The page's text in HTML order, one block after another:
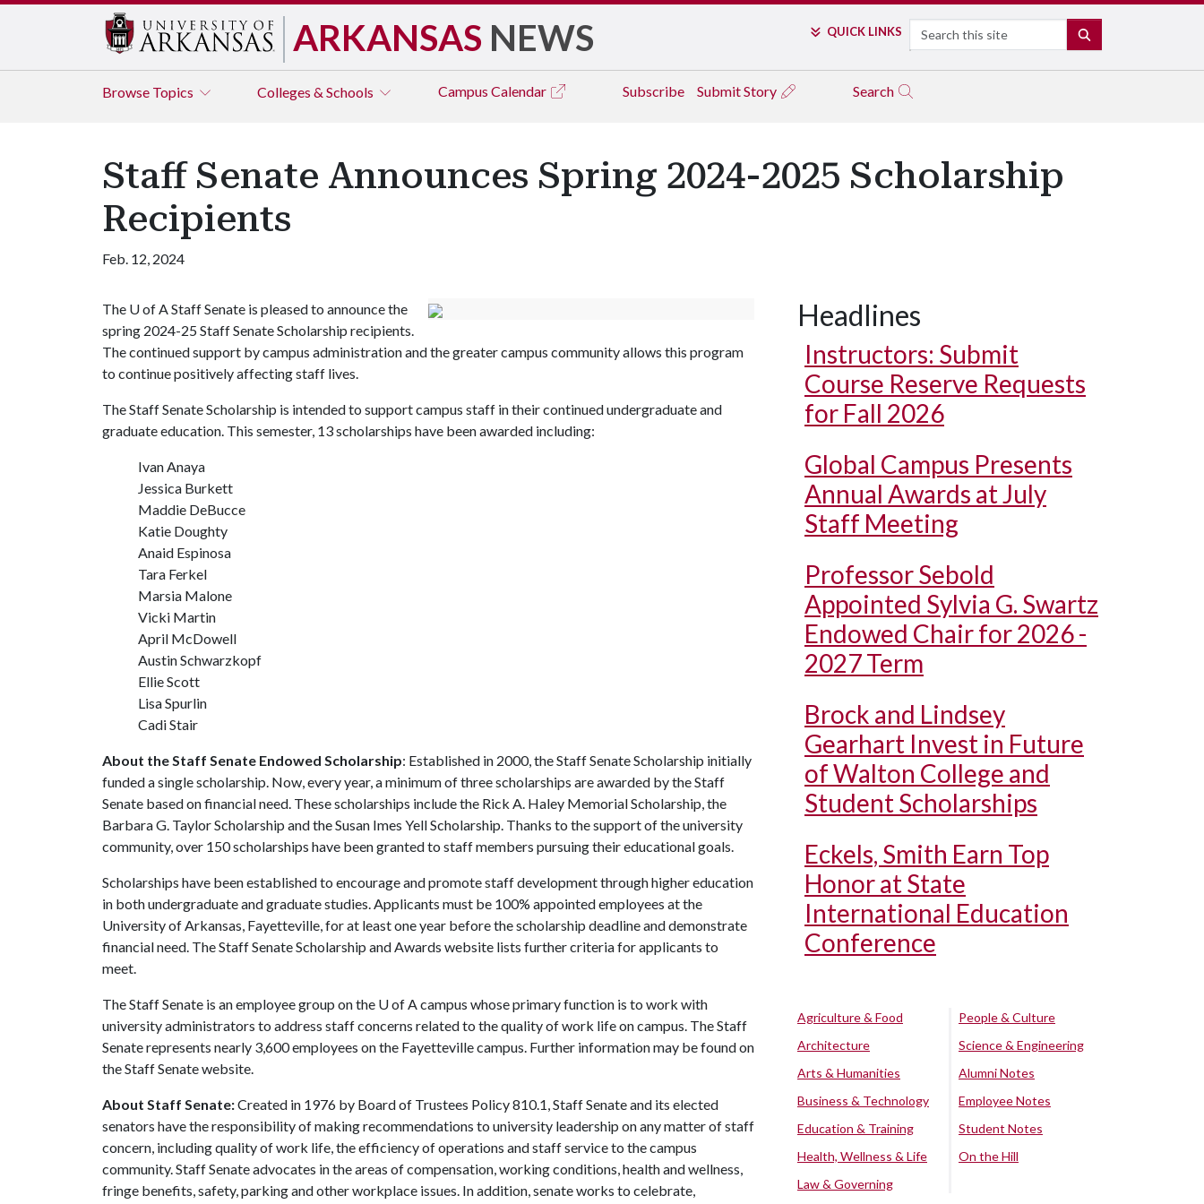
ARKANSAS NEWS QUICK LINKS Search
Browse Topics Colleges & Schools Campus Calendar Subscribe Submit Story Search
Staff Senate Announces Spring 2024-2025 Scholarship
Recipients
Feb. 12, 2024
The U of AStaff Senate is pleased to announce the
spring 2024-25 Staff Senate Scholarship recipients.
The continued support by campus administration and the greater campus community allows this program
to continue positively affecting staff lives.
The Staff Senate Scholarship is intended to support campus staff in their continued undergraduate and
graduate education. This semester, 13 scholarships have been awarded including:
Ivan Anaya
Jessica Burkett
Maddie DeBucce
Katie Doughty
Anaid Espinosa
Tara Ferkel
Marsia Malone
Vicki Martin
April McDowell
Austin Schwarzkopf
Ellie Scott
Lisa Spurlin
Cadi Stair
About the Staff Senate Endowed Scholarship: Established in 2000, the Staff Senate Scholarship initially
funded a single scholarship. Now, every year, a minimum of three scholarships are awarded by the Staff
Senate based on financial need. These scholarships include the Rick A. Haley Memorial Scholarship, the
Barbara G. Taylor Scholarship and the Susan Imes Yell Scholarship. Thanks to the support of the university
community, over 150 scholarships have been granted to staff members pursuing their educational goals.
Scholarships have been established to encourage and promote staff development through higher education
in both undergraduate and graduate studies. Applicants must be 100% appointed employees at the
University of Arkansas, Fayetteville, for at least one year before the scholarship deadline and demonstrate
financial need. The Staff Senate Scholarship and Awards website lists further criteria for applicants to
meet.
The Staff Senate is an employee group on the U of Acampus whose primary function is to work with
university administrators to address staff concerns related to the quality of work life on campus. The Staff
Senate represents nearly 3,600 employees on the Fayetteville campus. Further information may be found on
the Staff Senate website.
About Staff Senate:Created in 1976 by Board of Trustees Policy 810.1, Staff Senate and its elected
senators have the responsibility of making recommendations to university leadership on any matter of staff
concern, including quality of work life, the efficiency of operations and staff service to the campus
community. Staff Senate advocates in the areas of compensation, working conditions, health and wellness,
fringe benefits, safety, parking and other workplace issues. In addition, senate works to celebrate,
Headlines
Instructors: Submit
Course Reserve Requests
for Fall 2026
Global Campus Presents
Annual Awards at July
Staff Meeting
Professor Sebold
Appointed Sylvia G. Swartz
Endowed Chair for 2026 -
2027 Term
Brock and Lindsey
Gearhart Invest in Future
of Walton College and
Student Scholarships
Eckels, Smith Earn Top
Honor at State
International Education
Conference
Agriculture & Food
Architecture
Arts & Humanities
Business & Technology
Education & Training
Health, Wellness & Life
Law & Governing
People & Culture
Science & Engineering
Alumni Notes
Employee Notes
Student Notes
On the Hill